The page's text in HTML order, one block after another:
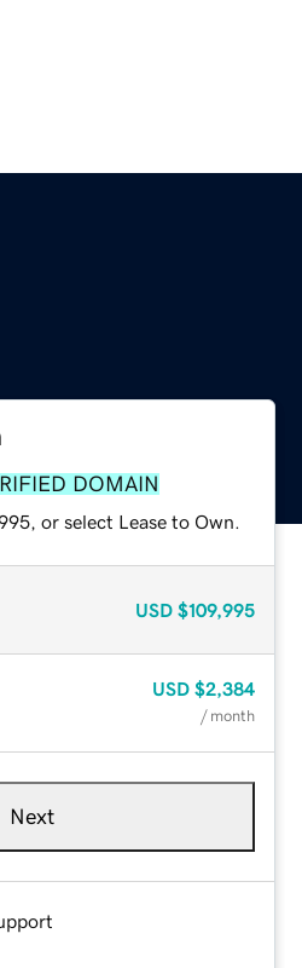
DOMAIN
or select Lease to Own.
USD $109,995
USD $2,384
/ month
Next